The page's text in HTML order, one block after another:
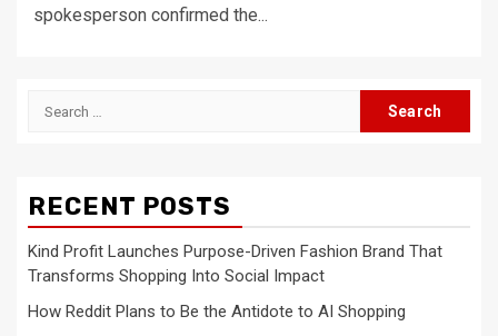
spokesperson confirmed the...
Search
RECENT POSTS
Kind Profit Launches Purpose-Driven Fashion Brand That
Transforms Shopping Into Social Impact
How Reddit Plans to Be the Antidote to AI Shopping